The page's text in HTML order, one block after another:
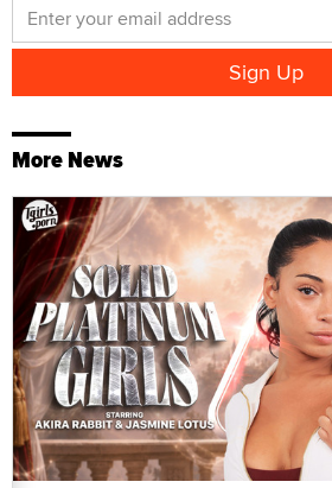
More News